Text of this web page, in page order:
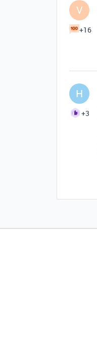
V
+16
H
+3